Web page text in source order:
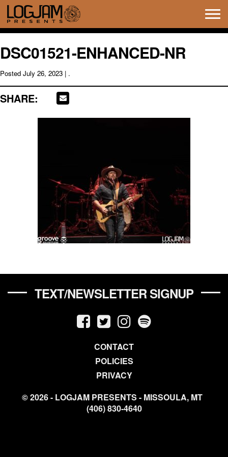
DSC01521-ENHANCED-NR
Posted July 26, 2023 | .
SHARE:
TEXT/NEWSLETTER SIGNUP
CONTACT
POLICIES
PRIVACY
© 2026 - LOGJAM PRESENTS - MISSOULA, MT
(406) 830-4640